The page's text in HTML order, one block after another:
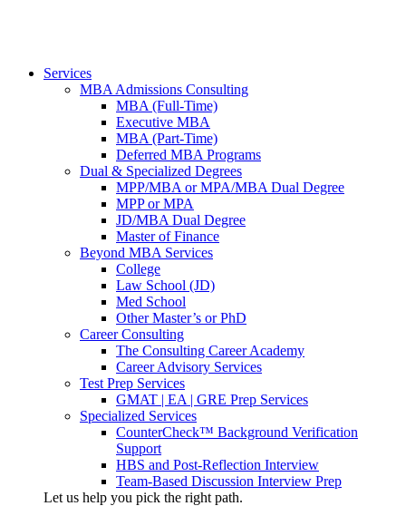
Services
MBA Admissions Consulting
MBA (Full-Time)
Executive MBA
MBA (Part-Time)
Deferred MBA Programs
Dual & Specialized Degrees
MPP/MBA or MPA/MBA Dual Degree
MPP or MPA
JD/MBA Dual Degree
Master of Finance
Beyond MBA Services
College
Law School (JD)
Med School
Other Master’s or PhD
Career Consulting
The Consulting Career Academy
Career Advisory Services
Test Prep Services
GMAT | EA | GRE Prep Services
Specialized Services
CounterCheck™ Background Verification
Support
HBS and Post-Reflection Interview
Team-Based Discussion Interview Prep
Let us help you pick the right path.